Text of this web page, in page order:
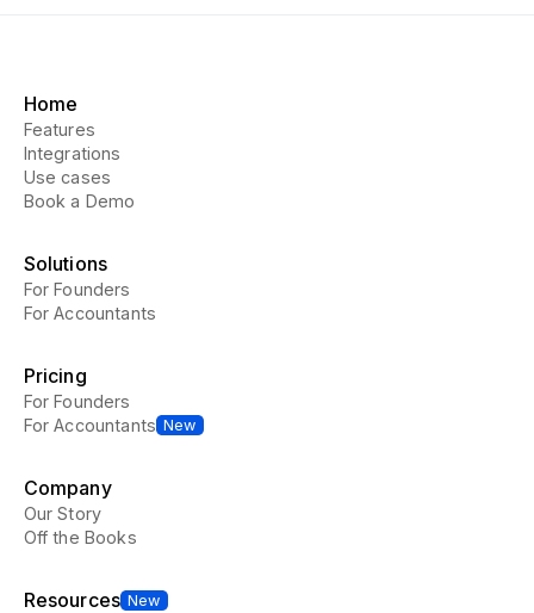
Home
Features
Integrations
Use cases
Book a Demo
Solutions
For Founders
For Accountants
Pricing
For Founders
For Accountants New
Company
Our Story
Off the Books
Resources New